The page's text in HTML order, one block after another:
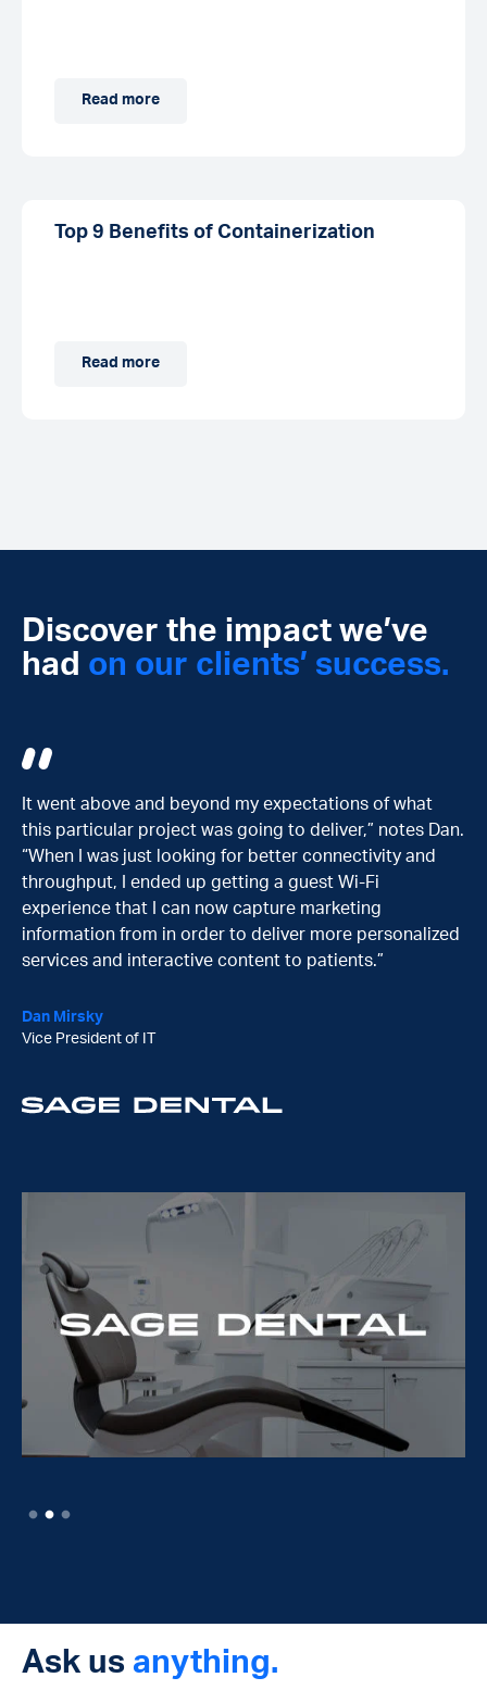
Read more
Top 9 Benefits of Containerization
Read more
Discover the impact we’ve
had on our clients’ success.
of what
notes Dan.
and
The collaboration with R2 started in
the move to our new space [Cendyn SPACES],
building that Cendyn purchased. We realized
that Cendyn didn’t have all the expertise
facilitate that [co-workspace environment with
leading-edge telecommunication technologies]
reliably.”
Piers Hughs
CTO
Ask us anything.